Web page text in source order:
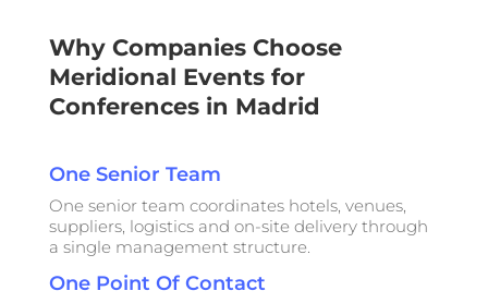
Why Companies Choose
Meridional Events for
Conferences in Madrid
One Senior Team
One senior team coordinates hotels, venues,
suppliers, logistics and on-site delivery through
a single management structure.
One Point Of Contact